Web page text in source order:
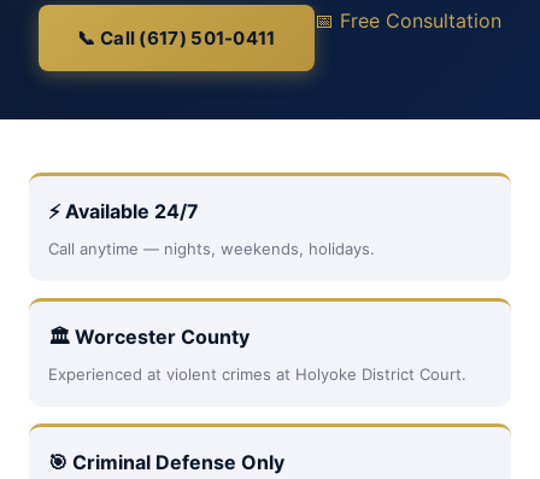
📞 Call (617) 501-0411
📅 Free Consultation
⚡ Available 24/7
Call anytime — nights, weekends, holidays.
🏛 Worcester County
Experienced at violent crimes at Holyoke District Court.
🎯 Criminal Defense Only